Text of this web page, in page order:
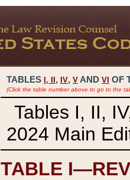
TABLES I, , IV, V AND VI OF
(Click the table number above to go to the
Tables I, II,
2024 Main
TABLE